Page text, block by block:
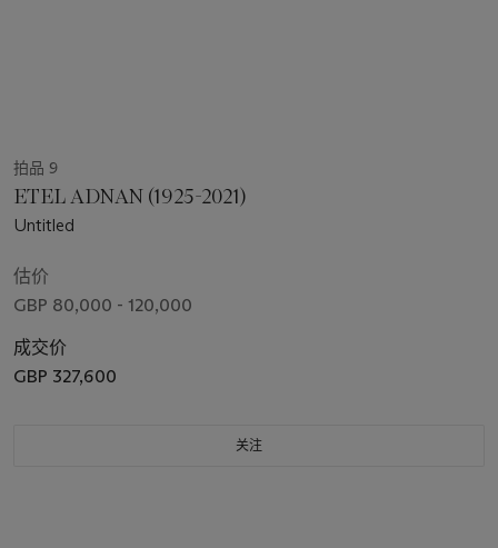
拍品 9
ETEL ADNAN (1925-2021)
Untitled
估价
GBP 80,000 - 120,000
成交价
GBP 327,600
关注